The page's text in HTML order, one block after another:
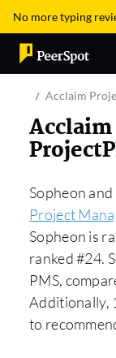
No more typing
Acclaim
Sopheon
Project
Sopheon is
ranked #24.
PMS,
Additionally,
to